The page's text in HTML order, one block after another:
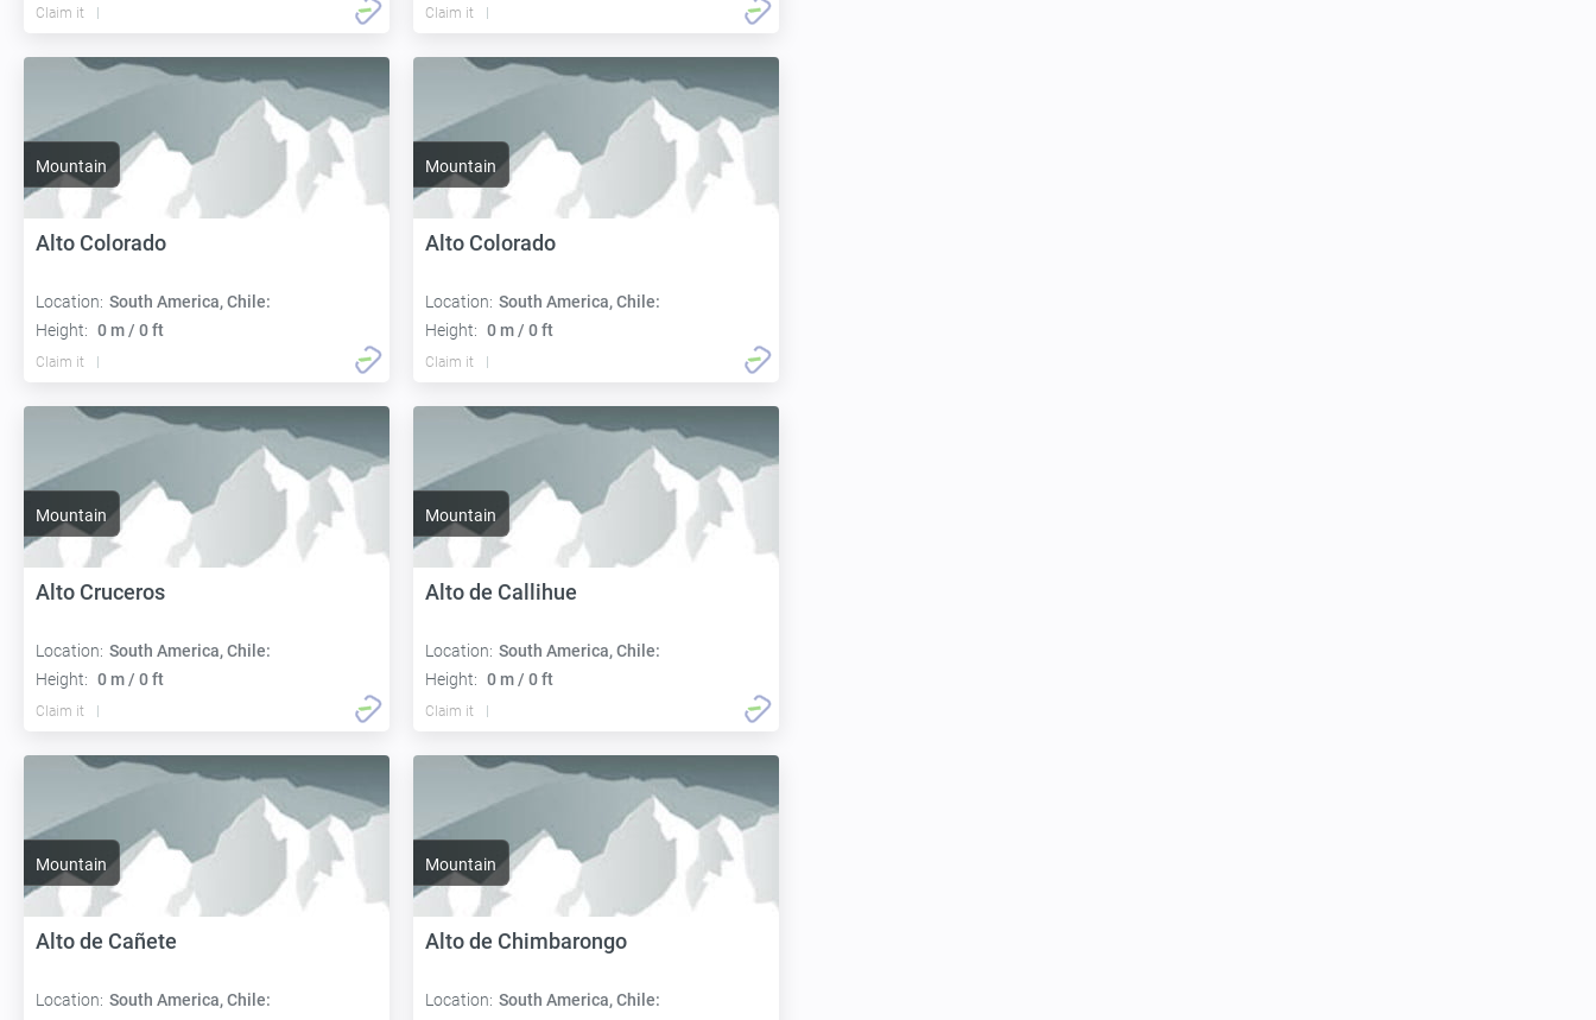
Claim it Claim it
Mountain
Alto Colorado
Location: South America, Chile:
Height: 0 m / 0 ft
Claim it
Mountain
Alto Colorado
Location: South America, Chile:
Height: 0 m / 0 ft
Claim it
Mountain
Alto Cruceros
Location: South America, Chile:
Height: 0 m / 0 ft
Claim it
Mountain
Alto de Callihue
Location: South America, Chile:
Height: 0 m / 0 ft
Claim it
Mountain
Alto de Cañete
Location: South America, Chile:
Mountain
Alto de Chimbarongo
Location: South America, Chile: